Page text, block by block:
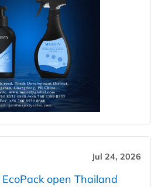
Jul 24, 2026
open Thailand